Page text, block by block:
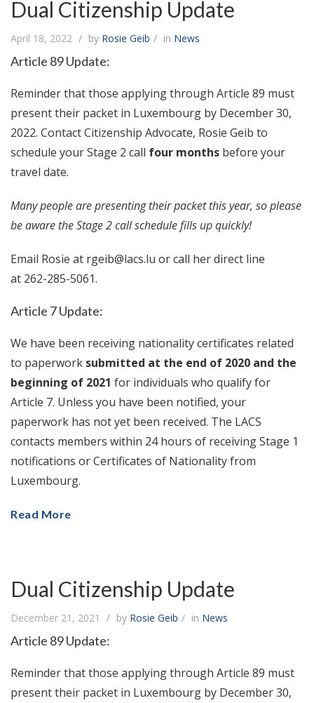
Dual Citizenship Update
April 18, 2022 by Rosie Geib in News
Article 89 Update:
Reminder that those applying through Article 89 must
present their packet in Luxembourg by December 30,
2022. Contact Citizenship Advocate, Rosie Geib to
schedule your Stage 2 call four months before your
travel date.
Many people are presenting their packet this year, so please
be aware the Stage 2 call schedule fills up quickly!
Email Rosie at rgeib@lacs.lu or call her direct line
at 262-285-5061.
Article 7 Update:
We have been receiving nationality certificates related
to paperwork submitted at the end of 2020 and the
beginning of 2021 for individuals who qualify for
Article 7. Unless you have been notified, your
paperwork has not yet been received. The LACS
contacts members within 24 hours of receiving Stage 1
notifications or Certificates of Nationality from
Luxembourg.
Read More
Dual Citizenship Update
December 21, 2021 by Rosie Geib in News
Article 89 Update:
Reminder that those applying through Article 89 must
present their packet in Luxembourg by December 30,